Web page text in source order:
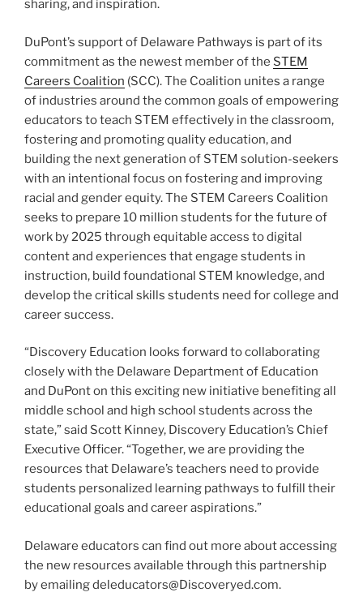
sharing, and inspiration.
DuPont’s support of Delaware Pathways is part of its
commitment as the newest member of the STEM
Careers Coalition (SCC). The Coalition unites a range
of industries around the common goals of empowering
educators to teach STEM effectively in the classroom,
fostering and promoting quality education, and
building the next generation of STEM solution-seekers
with an intentional focus on fostering and improving
racial and gender equity. The STEM Careers Coalition
seeks to prepare 10 million students for the future of
work by 2025 through equitable access to digital
content and experiences that engage students in
instruction, build foundational STEM knowledge, and
develop the critical skills students need for college and
career success.
“Discovery Education looks forward to collaborating
closely with the Delaware Department of Education
and DuPont on this exciting new initiative benefiting all
middle school and high school students across the
state,” said Scott Kinney, Discovery Education’s Chief
Executive Officer. “Together, we are providing the
resources that Delaware’s teachers need to provide
students personalized learning pathways to fulfill their
educational goals and career aspirations.”
Delaware educators can find out more about accessing
the new resources available through this partnership
by emailing deleducators@Discoveryed.com.